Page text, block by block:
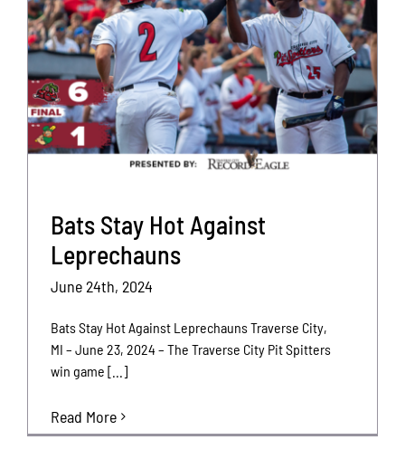
Bats Stay Hot Against
Leprechauns
June 24th, 2024
Bats Stay Hot Against Leprechauns Traverse City,
MI – June 23, 2024 – The Traverse City Pit Spitters
win game [...]
Read More